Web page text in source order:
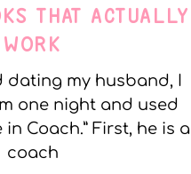
THAT ACTUALLY
WORK
dating my husband, I
one night and used
in Coach.” First, he is a
coach